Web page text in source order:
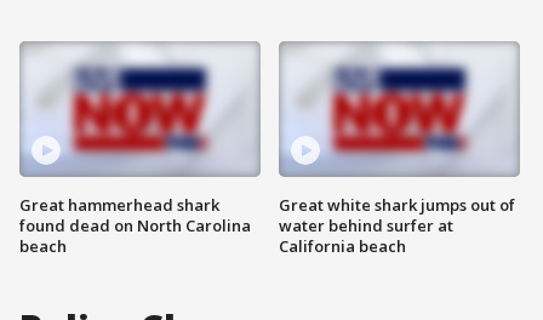
Great hammerhead shark
found dead on North Carolina
beach
Great white shark jumps out of
water behind surfer at
California beach